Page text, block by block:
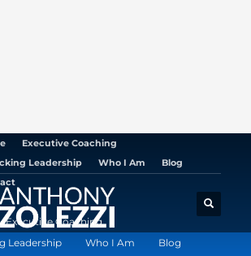
Executive Coaching
Leadership
Who I Am
Blog
Executive Coaching
Leadership
Who I Am
Blog